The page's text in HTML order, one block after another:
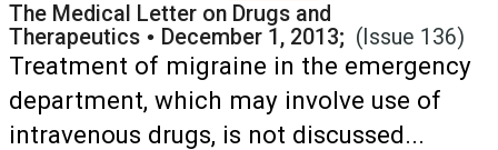
The Medical Letter on Drugs and
Therapeutics • December 1, 2013; (Issue 136)
Treatment of migraine in the emergency
department, which may involve use of
intravenous drugs, is not discussed...